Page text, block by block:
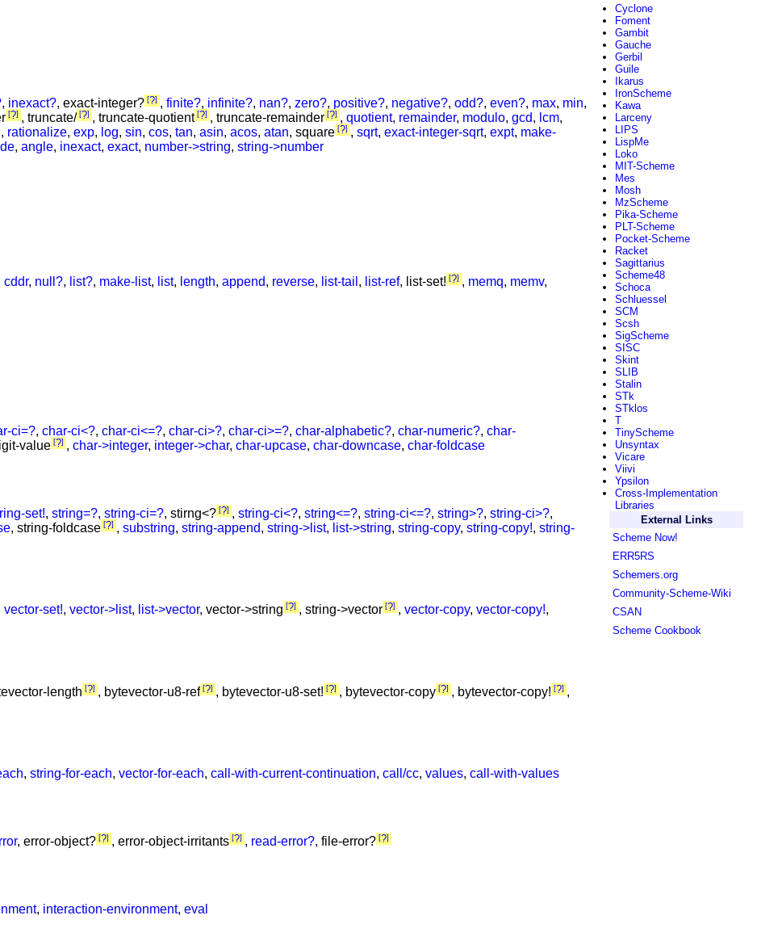
, inexact?, exact-integer? ? , finite?, infinite?, nan?, zero?, positive?, negative?, odd?, even?, max, min,
? , truncate/ ? , truncate-quotient ? , truncate-remainder ? , quotient, remainder, modulo, gcd, lcm,
, rationalize, exp, log, sin, cos, tan, asin, acos, atan, square ? , sqrt, exact-integer-sqrt, expt, make-
, angle, inexact, exact, number->string, string->number
cddr, null?, list?, make-list, list, length, append, reverse, list-tail , list-ref, list-set! ? , memq, memv,
ci=?, char-ci<?, char-ci<=?, char-ci>?, char-ci>=?, char-alphabetic?, char-numeric?, char-
value ? , char->integer, integer->char, char-upcase, char-downcase, char-foldcase
set!, string=?, string-ci=?, stirng<? ? , string-ci<?, string<=?, string-ci<=?, string>?, string-ci>?,
, string-foldcase ? , substring, string-append, string->list, list->string, string-copy, string-copy!, string-
vector-set!, vector->list, list->vector, vector->string ? , string->vector ? , vector-copy, vector-copy!,
length ? , bytevector-u8-ref ? , bytevector-u8-set! ? , bytevector-copy ? , bytevector-copy! ? ,
, string-for-each, vector-for-each, call-with-current-continuation, call/cc, values, call-with-values
, error-object? ? , error-object-irritants ? , read-error?, file-error? ?
, interaction-environment, eval
Cyclone
Foment
Gambit
Gauche
Gerbil
Guile
Ikarus
IronScheme
Kawa
Larceny
LIPS
LispMe
Loko
MIT-Scheme
Mes
Mosh
MzScheme
Pika-Scheme
PLT-Scheme
Pocket-Scheme
Racket
Sagittarius
Scheme48
Schoca
Schluessel
SCM
Scsh
SigScheme
SISC
Skint
SLIB
Stalin
STk
STklos
T
TinyScheme
Unsyntax
Vicare
Viivi
Ypsilon
Cross-Implementation
Libraries
External Links
Scheme Now!
ERR5RS
Schemers.org
Community-Scheme-Wiki
CSAN
Scheme Cookbook